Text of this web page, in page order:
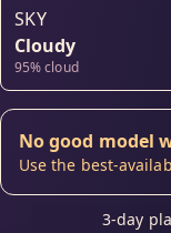
SKY
Cloudy
95% cloud
No good model
Use the best-
3-day